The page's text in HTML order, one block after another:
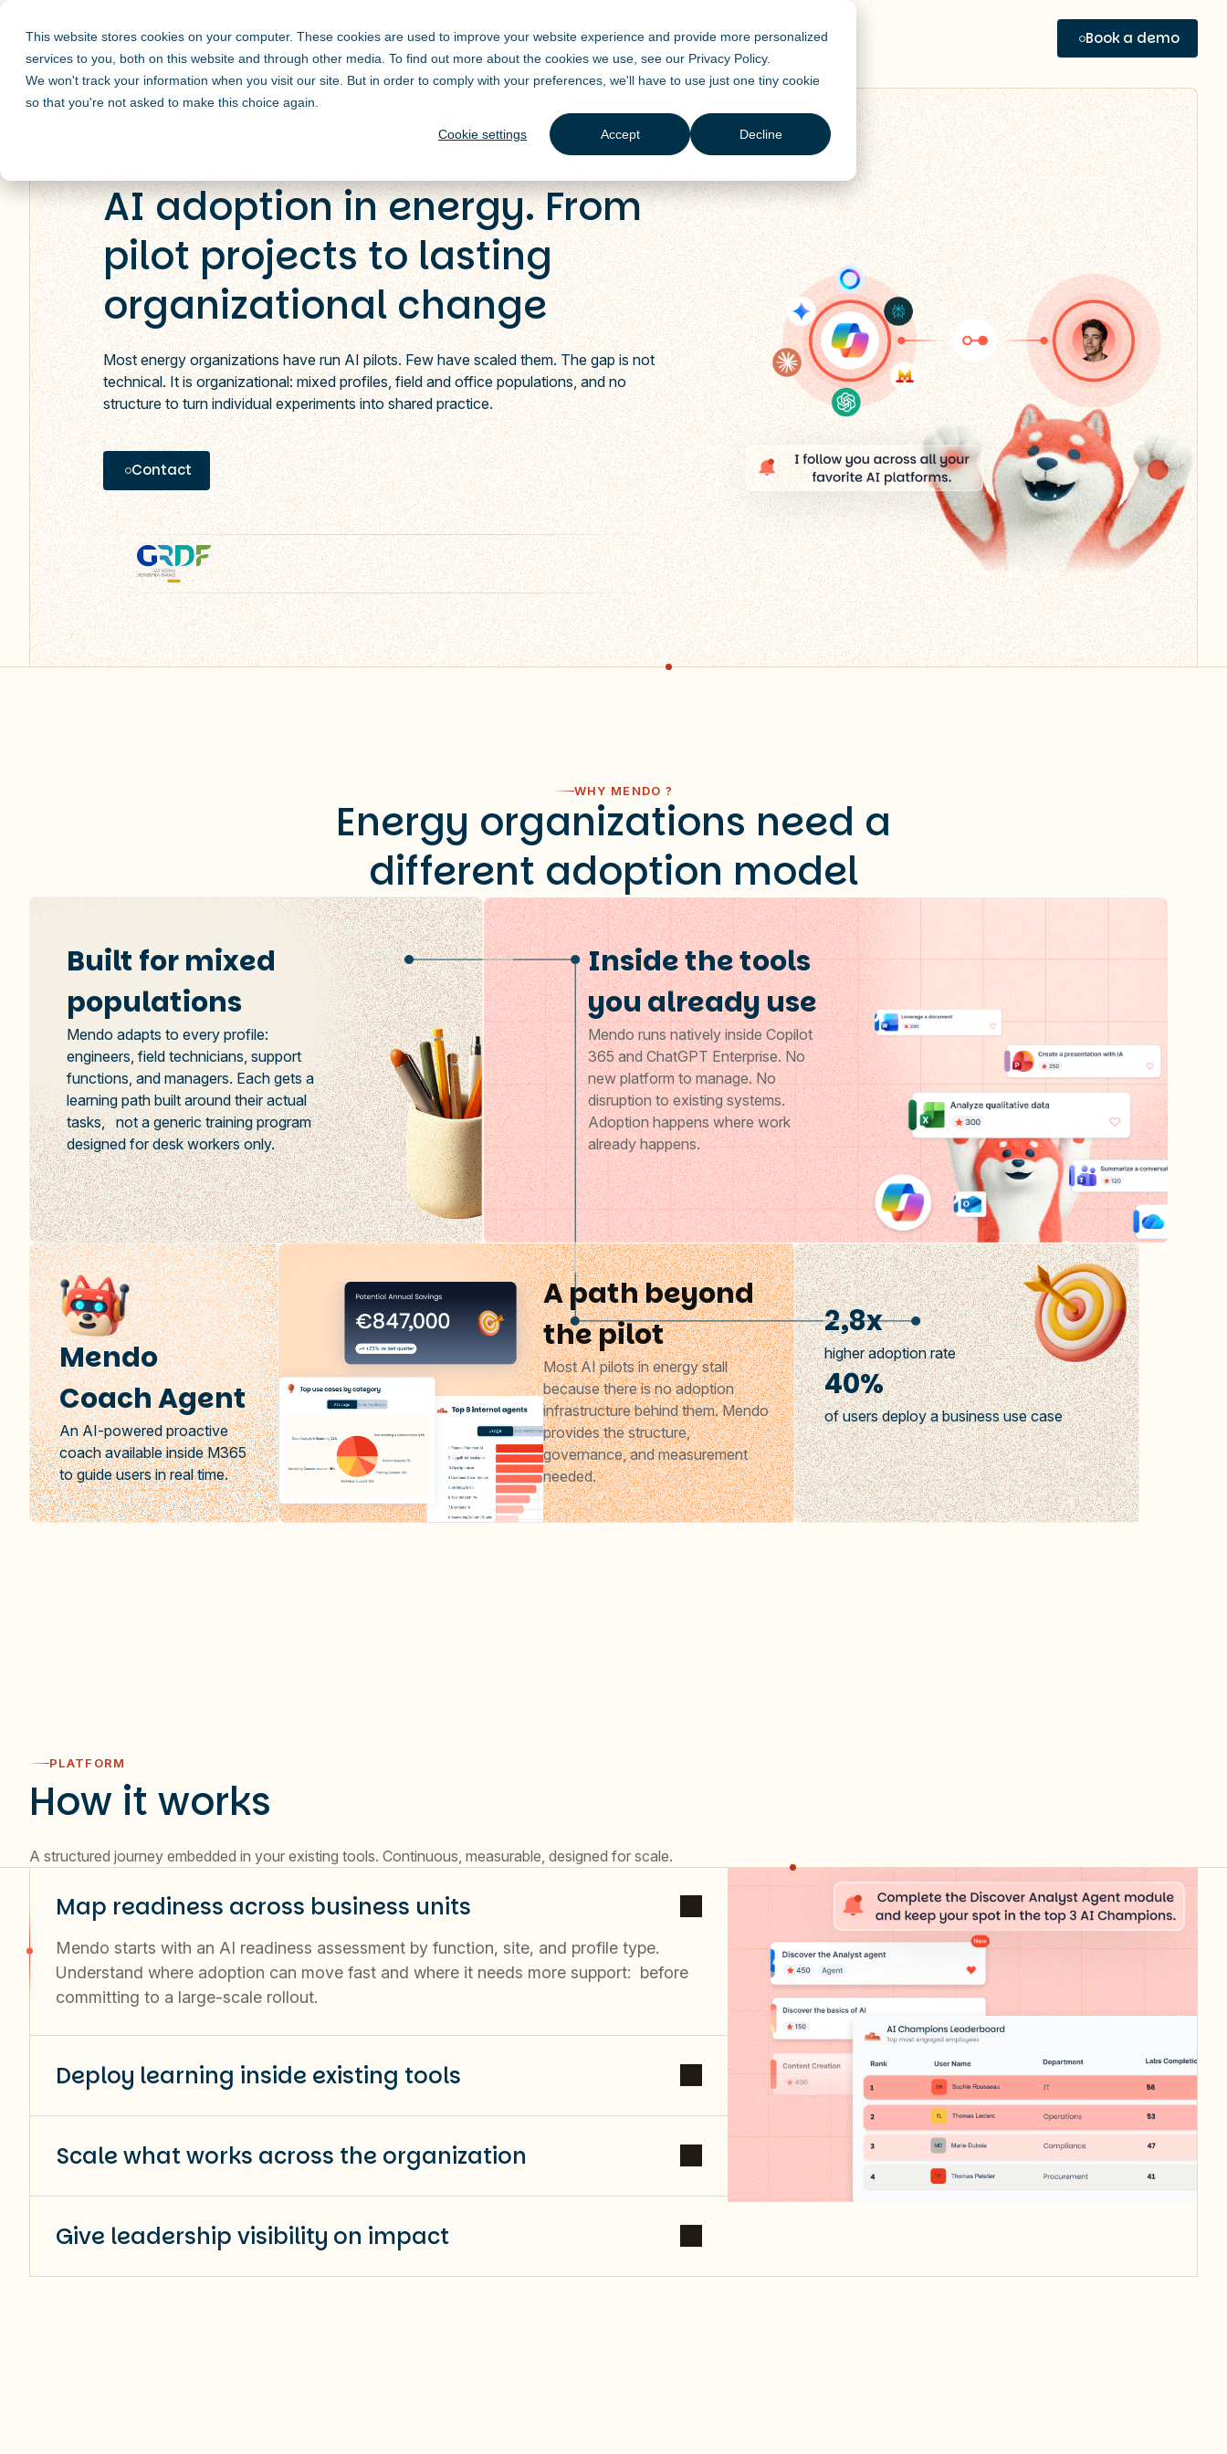
This website stores cookies on your computer. These cookies are used to improve your website experience and provide more personalized
services to you, both on this website and through other media. To find out more about the cookies we use, see our Privacy Policy.
We won't track your information when you visit our site. But in order to comply with your preferences, we'll have to use just one tiny cookie
so that you're not asked to make this choice again.
Cookie settings Accept Decline
Solutions Products Industry Resources Book a demo
AI adoption in energy. From
pilot projects to lasting
organizational change
Most energy organizations have run AI pilots. Few have scaled them. The gap is not
technical. It is organizational: mixed profiles, field and office populations, and no
structure to turn individual experiments into shared practice.
Contact
WHY MENDO ?
Energy organizations need a
different adoption model
Built for mixed
populations
Mendo adapts to every profile:
engineers, field technicians, support
functions, and managers. Each gets a
learning path built around their actual
tasks, not a generic training program
designed for desk workers only.
Inside the tools
you already use
Mendo runs natively inside Copilot
365 and ChatGPT Enterprise. No
new platform to manage. No
disruption to existing systems.
Adoption happens where work
already happens.
Mendo
Coach Agent
An AI-powered proactive
coach available inside M365
to guide users in real time.
A path beyond
the pilot
Most AI pilots in energy stall
because there is no adoption
infrastructure behind them. Mendo
provides the structure,
governance, and measurement
needed.
2,8x
higher adoption rate
40%
of users deploy a business use case
PLATFORM
How it works
A structured journey embedded in your existing tools. Continuous, measurable, designed for scale.
Map readiness across business units
Mendo starts with an AI readiness assessment by function, site, and profile type.
Understand where adoption can move fast and where it needs more support: before
committing to a large-scale rollout.
Deploy learning inside existing tools
Scale what works across the organization
Give leadership visibility on impact